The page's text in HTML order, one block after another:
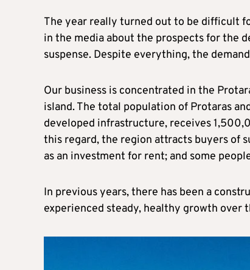
The year really turned out to be difficult
in the media about the prospects for the
suspense. Despite everything, the
Our business is concentrated in the
island. The total population of Protaras
developed infrastructure, receives
this regard, the region attracts buyers of
as an investment for rent; and some
In previous years, there has been a
experienced steady, healthy growth over